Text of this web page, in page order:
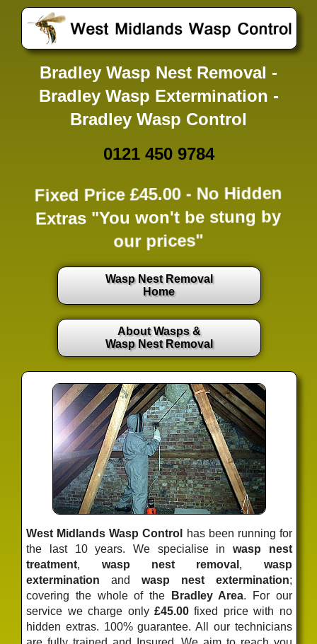
Bradley Wasp Nest Removal -
Bradley Wasp Extermination -
Bradley Wasp Control
0121 450 9784
Fixed Price £45.00 - No Hidden
Extras "You won't be stung by
our prices"
Wasp Nest Removal
Home
About Wasps &
Wasp Nest Removal
West Midlands Wasp Control
has been running for
the last 10 years. We specialise inwasp nest
treatment, wasp nest removal , wasp
extermination and wasp nest extermination;
covering the whole of the
Bradley Area. For our
service we charge only £45.00fixed pricewith no
hidden extras. 100% guarantee. All our technicians